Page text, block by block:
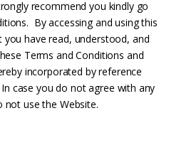
recommend you kindly go
By accessing and using this
have read, understood, and
Terms and Conditions and
incorporated by reference
case you do not agree with any
use the Website.